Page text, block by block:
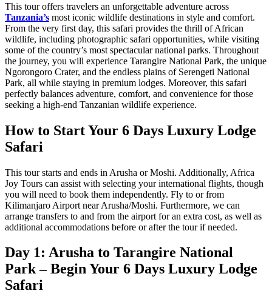
This tour offers travelers an unforgettable adventure across
Tanzania’s most iconic wildlife destinations in style and comfort.
From the very first day, this safari provides the thrill of African
wildlife, including photographic safari opportunities, while visiting
some of the country’s most spectacular national parks. Throughout
the journey, you will experience Tarangire National Park, the unique
Ngorongoro Crater, and the endless plains of Serengeti National
Park, all while staying in premium lodges. Moreover, this safari
perfectly balances adventure, comfort, and convenience for those
seeking a high-end Tanzanian wildlife experience.
How to Start Your 6 Days Luxury Lodge
Safari
This tour starts and ends in Arusha or Moshi. Additionally, Africa
Joy Tours can assist with selecting your international flights, though
you will need to book them independently. Fly to or from
Kilimanjaro Airport near Arusha/Moshi. Furthermore, we can
arrange transfers to and from the airport for an extra cost, as well as
additional accommodations before or after the tour if needed.
Day 1: Arusha to Tarangire National
Park – Begin Your 6 Days Luxury Lodge
Safari